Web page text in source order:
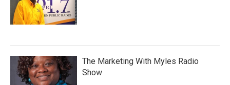
The Marketing With Myles Radio
Show